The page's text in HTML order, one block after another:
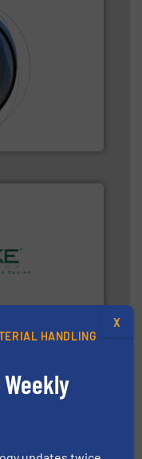
especially for
More info ➜
company in
HANDLING
X